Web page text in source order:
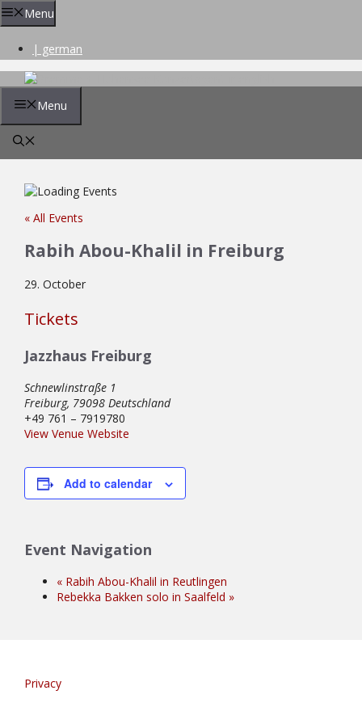
Skip
to
Menu
| german
Menu
« All Events
Rabih Abou-Khalil in Freiburg
29. October
Tickets
Jazzhaus Freiburg
Schnewlinstraße 1
Freiburg, 79098 Deutschland
+49 761 – 7919780
View Venue Website
Add to calendar
Event Navigation
« Rabih Abou-Khalil in Reutlingen
Rebekka Bakken solo in Saalfeld »
Privacy